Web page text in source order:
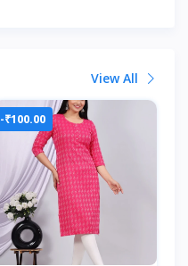
View All
-₹100.00